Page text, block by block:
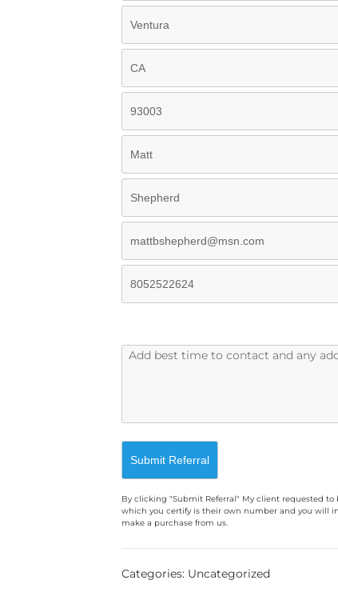
By clicking "Submit Referral" My client requested
which you certify is their own number and you will
make a purchase from us.
A
Categories: Uncategorized